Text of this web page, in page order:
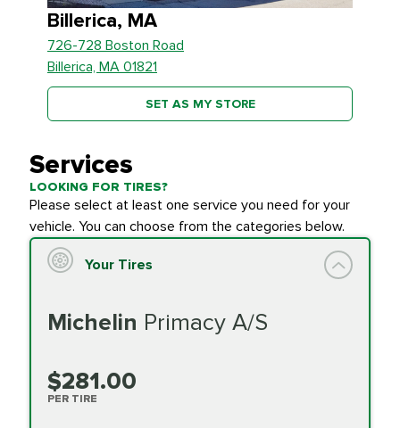
Billerica, MA
726-728 Boston Road
Billerica, MA 01821
SET AS MY STORE
Services
LOOKING FOR TIRES?
Please select at least one service you need for your
vehicle. You can choose from the categories below.
Your Tires
Michelin Primacy A/S
$281.00
PER TIRE